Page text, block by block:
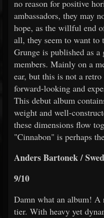
no reason for positive
ambassadors, they may
hope, as the willful end
all, they seem to want to
Grunge is published as a
members. Mainly on a
ear, but this is not a
forward-looking and
This debut album
weight and well-
these dimensions flow
"Cinnabon" is perhaps
Anders Bartonek /
9/10
Damn what an album! A
tier. With heavy yet